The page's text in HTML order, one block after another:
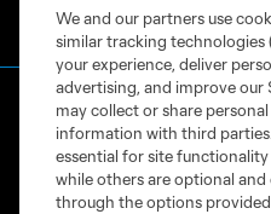
Terms of Service
Privacy Policy
We and our partners use
similar tracking technologies
your experience, deliver
advertising, and improve our
may collect or share
information with third
essential for site
while others are optional and
through the options